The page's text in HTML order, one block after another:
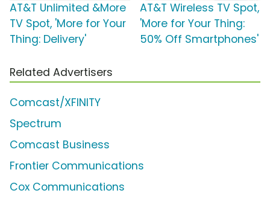
AT&T Unlimited &More
TV Spot, 'More for Your
Thing: Delivery'
AT&T Wireless TV Spot,
'More for Your Thing:
50% Off Smartphones'
Related Advertisers
Comcast/XFINITY
Spectrum
Comcast Business
Frontier Communications
Cox Communications